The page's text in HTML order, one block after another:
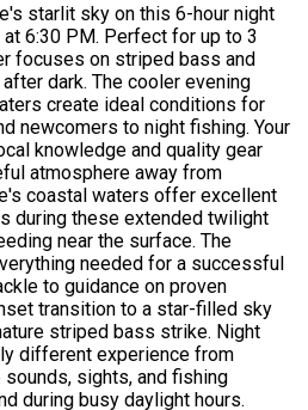
starlit sky on this 6-hour night
6:30 PM. Perfect for up to 3
focuses on striped bass and
dark. The cooler evening
create ideal conditions for
newcomers to night fishing. Your
knowledge and quality gear
atmosphere away from
coastal waters offer excellent
during these extended twilight
near the surface. The
needed for a successful
to guidance on proven
transition to a star-filled sky
striped bass strike. Night
different experience from
sights, and fishing
during busy daylight hours.